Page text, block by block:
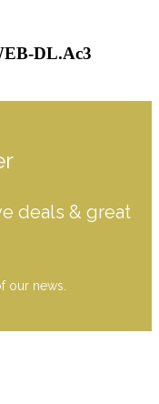
DL.Ac3
deals & great
our news.